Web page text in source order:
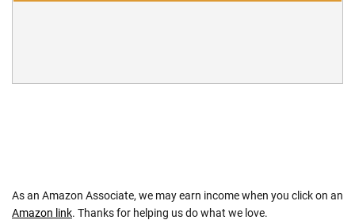
As an Amazon Associate, we may earn income when you click on an
Amazon link. Thanks for helping us do what we love.